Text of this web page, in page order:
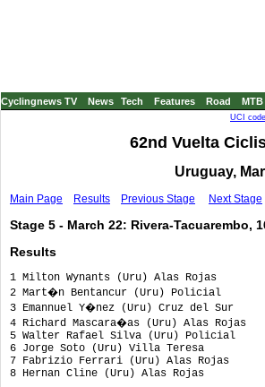
Cyclingnews TV News Tech Features Road MTB
UCI
62nd Vuelta
Uruguay,
Main Page Results Previous Stage Next Stage
Stage 5 - March 22: Rivera-Tacuarembo,
Results
1 Milton Wynants (Uru) Alas Rojas
2 Mart�n Bentancur (Uru) Policial
3 Emannuel Y�nez (Uru) Cruz del Sur
4 Richard Mascara�as (Uru) Alas Rojas
5 Walter Rafael Silva (Uru) Policial
6 Jorge Soto (Uru) Villa Teresa
7 Fabrizio Ferrari (Uru) Alas Rojas
8 Hernan Cline (Uru) Alas Rojas